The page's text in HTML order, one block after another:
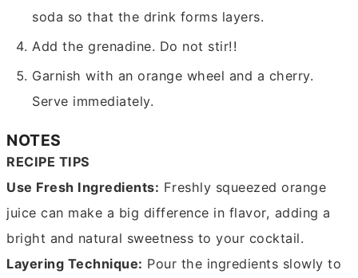
soda so that the drink forms layers.
Add the grenadine. Do not stir!!
Garnish with an orange wheel and a cherry.
Serve immediately.
NOTES
RECIPE TIPS
Use Fresh Ingredients: Freshly squeezed orange
juice can make a big difference in flavor, adding a
bright and natural sweetness to your cocktail.
Layering Technique: Pour the ingredients slowly to